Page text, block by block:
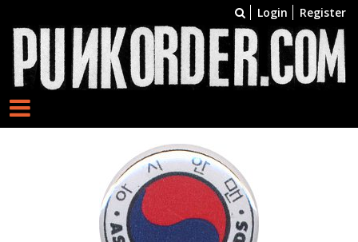
Login Register